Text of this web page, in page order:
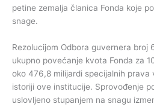
petine zemalja članica Fonda koje
snage.
Rezolucijom Odbora guvernera
ukupno povećanje kvota Fonda za
oko 476,8 milijardi specijalnih prava
istoriji ove institucije. Sprovođenje
uslovljeno stupanjem na snagu